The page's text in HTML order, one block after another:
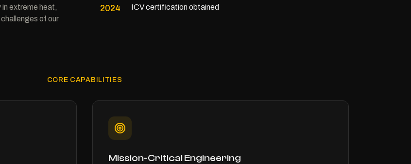
extreme heat,
of our
2024 ICV certification obtained
CORE CAPABILITIES
Mission-Critical Engineering